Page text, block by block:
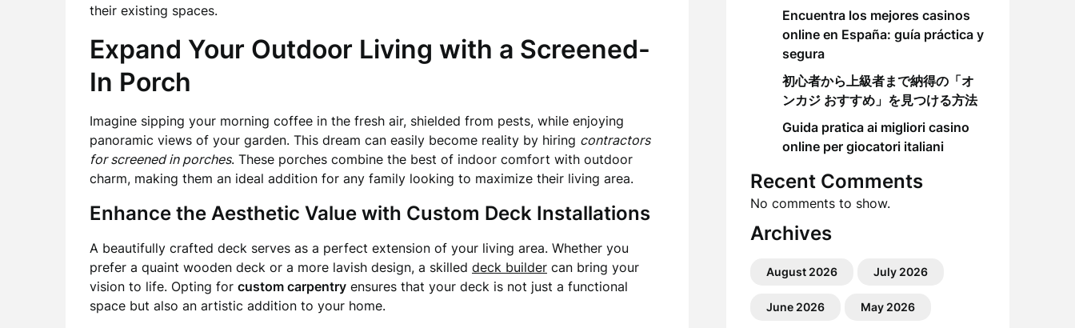
their existing spaces.
Expand Your Outdoor Living with a Screened-
In Porch
Imagine sipping your morning coffee in the fresh air, shielded from pests, while enjoying
panoramic views of your garden. This dream can easily become reality by hiring contractors
for screened in porches. These porches combine the best of indoor comfort with outdoor
charm, making them an ideal addition for any family looking to maximize their living area.
Enhance the Aesthetic Value with Custom Deck Installations
A beautifully crafted deck serves as a perfect extension of your living area. Whether you
prefer a quaint wooden deck or a more lavish design, a skilled deck builder can bring your
vision to life. Opting for custom carpentry ensures that your deck is not just a functional
space but also an artistic addition to your home.
Encuentra los mejores casinos
online en España: guía práctica y
segura
初心者から上級者まで納得の「オ
ンカジ おすすめ」を見つける方法
Guida pratica ai migliori casino
online per giocatori italiani
Recent Comments
No comments to show.
Archives
August 2026 July 2026
June 2026 May 2026